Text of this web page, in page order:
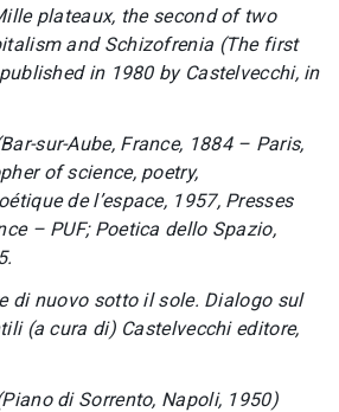
plateaux, the second of two
and Schizofrenia (The first
in 1980 by Castelvecchi, in
sur-Aube, France, 1884 – Paris,
of science, poetry,
de l’espace, 1957, Presses
– PUF; Poetica dello Spazio,
di nuovo sotto il sole. Dialogo sul
(a cura di) Castelvecchi editore,
di Sorrento, Napoli, 1950)